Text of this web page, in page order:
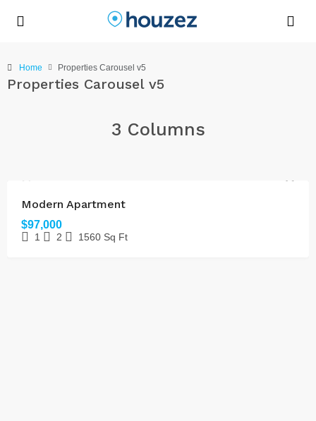
Home Properties Carousel v5
Properties Carousel v5
3 Columns
Modern Apartment
$97,000
1 2 1560 Sq Ft